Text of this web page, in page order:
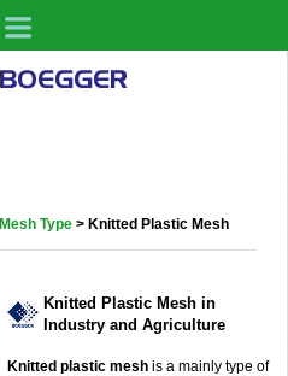
Mesh Type > Knitted Plastic Mesh
Knitted Plastic Mesh in
Industry and Agriculture
Knitted plastic mesh is a mainly type of